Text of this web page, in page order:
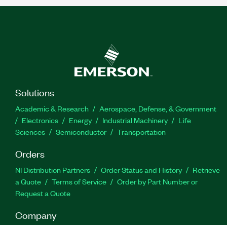
Solutions
Academic & Research
Aerospace, Defense, & Government
Electronics
Energy Industrial Machinery
Life
Sciences
Semiconductor Transportation
Orders
NI Distribution Partners Order Status and History
Retrieve
a Quote
Terms of Service
Order by Part Number or
Request a Quote
Company